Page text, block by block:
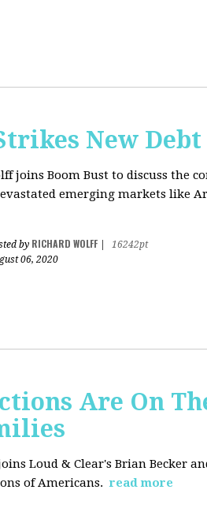
New Debt
joins Boom Bust to discuss the
emerging markets like
by RICHARD WOLFF
16242pt
06, 2020
Are On
Loud & Clear's Brian Becker
of Americans. read more